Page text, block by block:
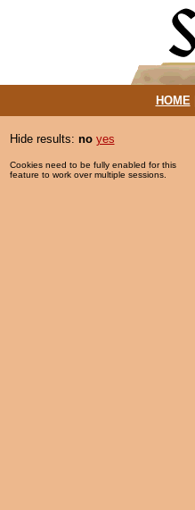
HOME|
Hide results: no yes
Cookies need to be fully enabled for this
feature to work over multiple sessions.